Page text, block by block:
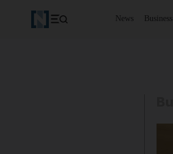
News Business